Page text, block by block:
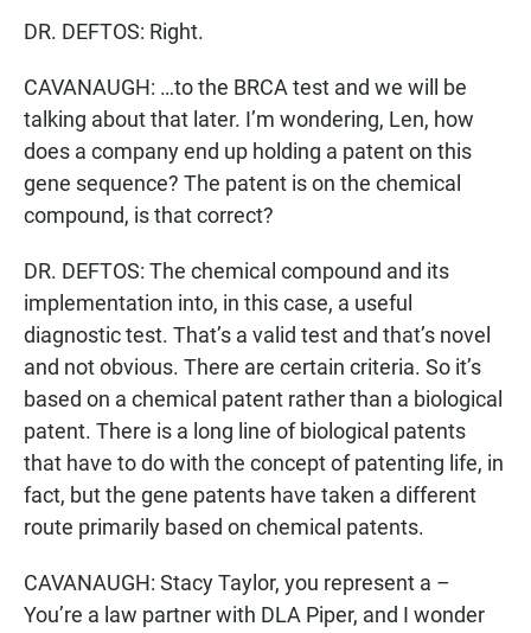
DR. DEFTOS: Right.
CAVANAUGH: …to the BRCA test and we will be
talking about that later. I’m wondering, Len, how
does a company end up holding a patent on this
gene sequence? The patent is on the chemical
compound, is that correct?
DR. DEFTOS: The chemical compound and its
implementation into, in this case, a useful
diagnostic test. That’s a valid test and that’s novel
and not obvious. There are certain criteria. So it’s
based on a chemical patent rather than a biological
patent. There is a long line of biological patents
that have to do with the concept of patenting life, in
fact, but the gene patents have taken a different
route primarily based on chemical patents.
CAVANAUGH: Stacy Taylor, you represent a –
You’re a law partner with DLA Piper, and I wonder